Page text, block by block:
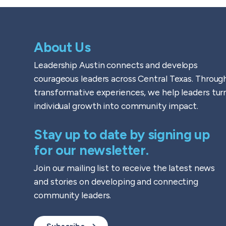
About Us
Leadership Austin connects and develops
courageous leaders across Central Texas.
transformative experiences, we help leaders
individual growth into community impact.
Stay up to date by signing up
for our newsletter.
Join our mailing list to receive the latest news
and stories on developing and connecting
community leaders.